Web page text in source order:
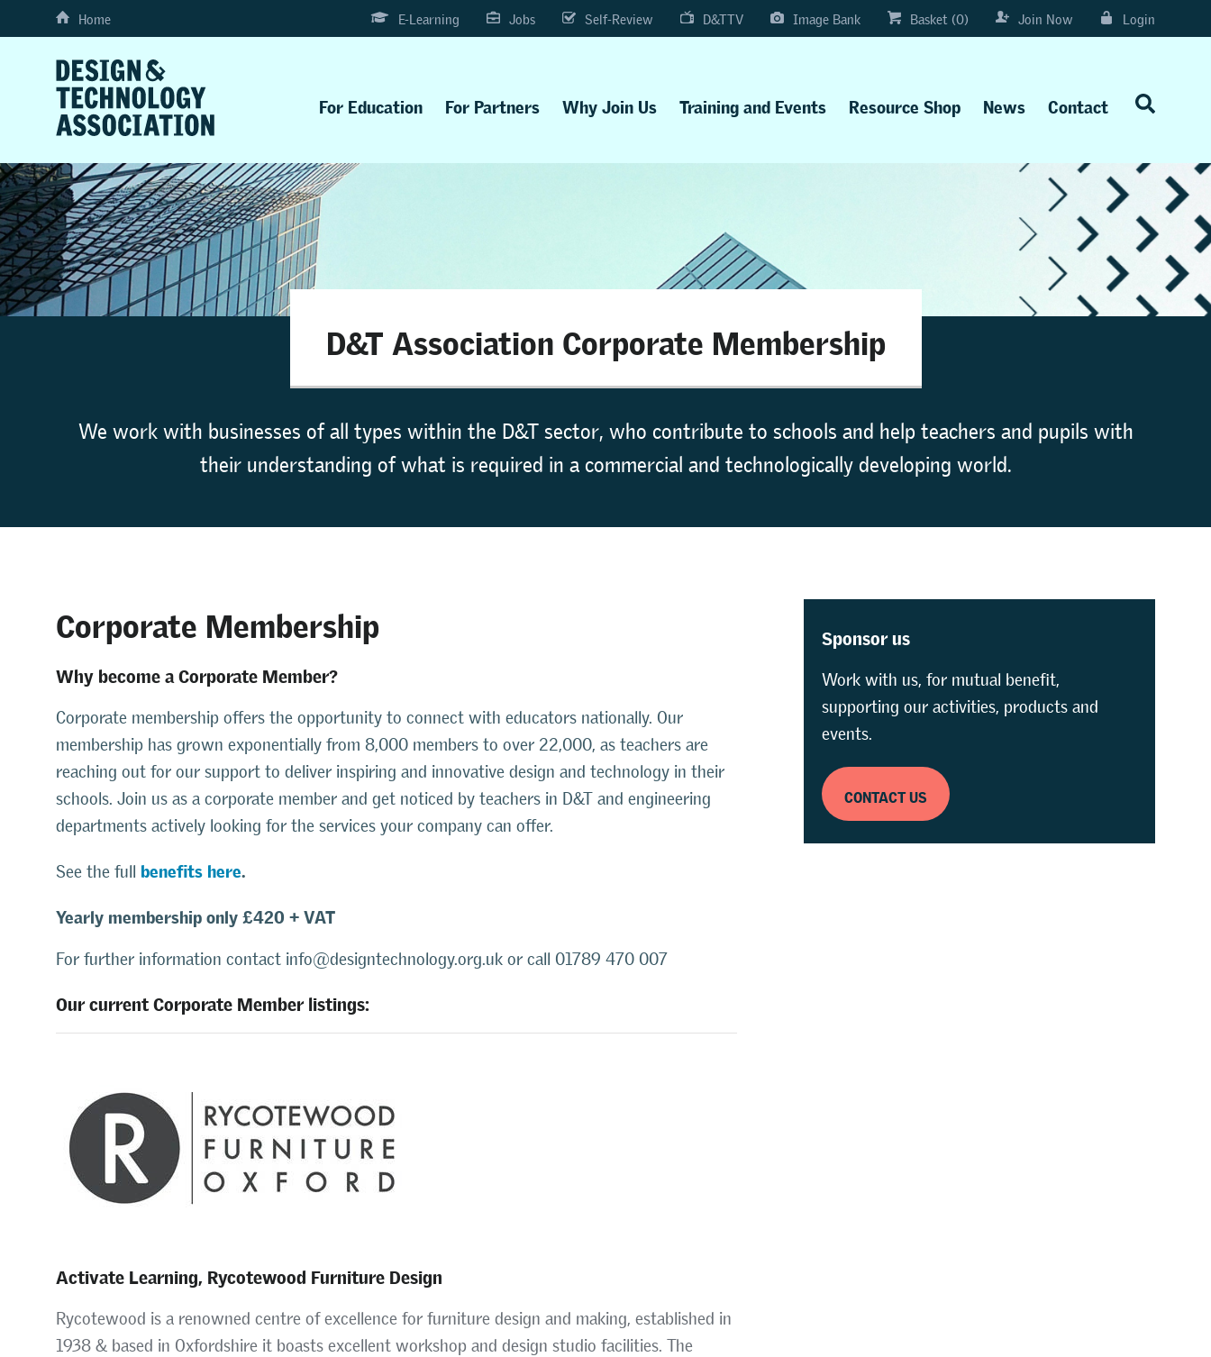
Home E-Learning Jobs Self-Review D&TTV Image Bank Basket (0) Join Now Login
For Education For Partners Why Join Us Training and Events Resource Shop News Contact
D&T Association Corporate Membership
We work with businesses of all types within the D&T sector, who contribute to schools and help teachers and pupils with
their understanding of what is required in a commercial and technologically developing world.
Corporate Membership
Why become a Corporate Member?
Corporate membership offers the opportunity to connect with educators nationally. Our
membership has grown exponentially from 8,000 members to over 22,000, as teachers are
reaching out for our support to deliver inspiring and innovative design and technology in their
schools. Join us as a corporate member and get noticed by teachers in D&T and engineering
departments actively looking for the services your company can offer.
See the full benefits here.
Yearly membership only £420 + VAT
For further information contact info@designtechnology.org.uk or call 01789 470 007
Our current Corporate Member listings:
Activate Learning, Rycotewood Furniture Design
Rycotewood is a renowned centre of excellence for furniture design and making, established in
1938 & based in Oxfordshire it boasts excellent workshop and design studio facilities. The
Sponsor us
Work with us, for mutual benefit,
supporting our activities, products and
events.
CONTACT US